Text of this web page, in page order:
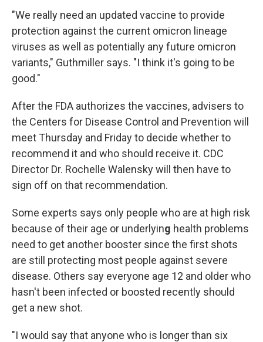
"We really need an updated vaccine to provide
protection against the current omicron lineage
viruses as well as potentially any future omicron
variants," Guthmiller says. "I think it's going to be
good."
After the FDA authorizes the vaccines, advisers to
the Centers for Disease Control and Prevention will
meet Thursday and Friday to decide whether to
recommend it and who should receive it. CDC
Director Dr. Rochelle Walensky will then have to
sign off on that recommendation.
Some experts says only people who are at high risk
because of their age or underlying health problems
need to get another booster since the first shots
are still protecting most people against severe
disease. Others say everyone age 12 and older who
hasn't been infected or boosted recently should
get a new shot.
"I would say that anyone who is longer than six